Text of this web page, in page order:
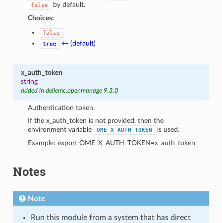
false
by default.
Choices:
false
true
← (default)
x_auth_token
string
added in dellemc.openmanage 9.3.0
Authentication token.
If the x_auth_token is not provided, then the
environment variable
OME_X_AUTH_TOKEN
is used.
Example: export OME_X_AUTH_TOKEN=x_auth_token
Notes
Note
Run this module from a system that has direct